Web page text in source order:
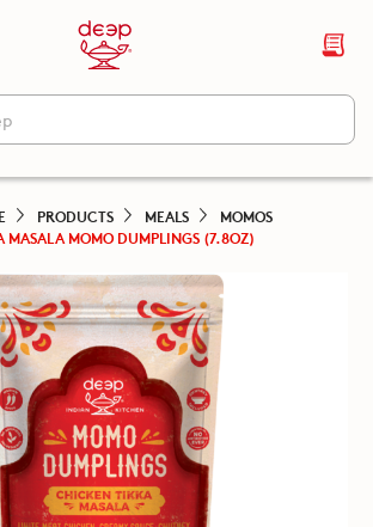
PRODUCTS MEALS
MOMOS
MASALA MOMO DUMPLINGS (7.8OZ)